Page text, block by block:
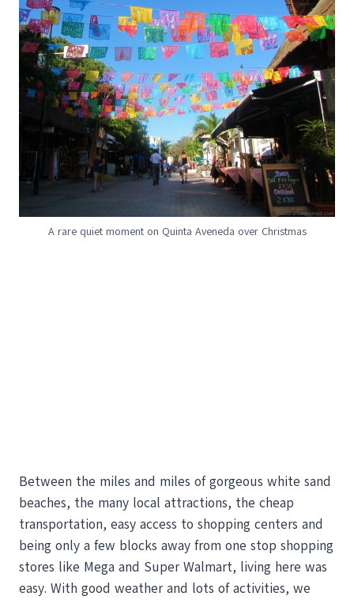
A rare quiet moment on Quinta Aveneda over Christmas
Between the miles and miles of gorgeous white sand
beaches, the many local attractions, the cheap
transportation, easy access to shopping centers and
being only a few blocks away from one stop shopping
stores like Mega and Super Walmart, living here was
easy. With good weather and lots of activities, we